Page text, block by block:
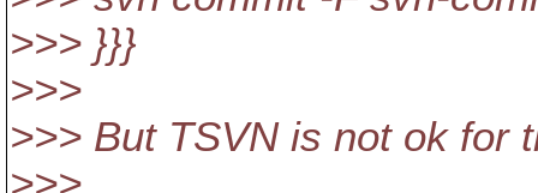
>>> }}}
>>>
>>> But TSVN is not ok for
>>>